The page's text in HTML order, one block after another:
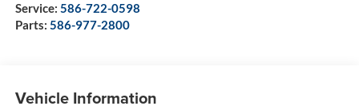
Service: 586-722-0598
Parts: 586-977-2800
Vehicle Information